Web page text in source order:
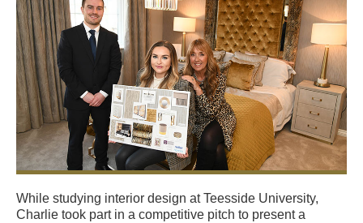
While studying interior design at Teesside University,
Charlie took part in a competitive pitch to present a